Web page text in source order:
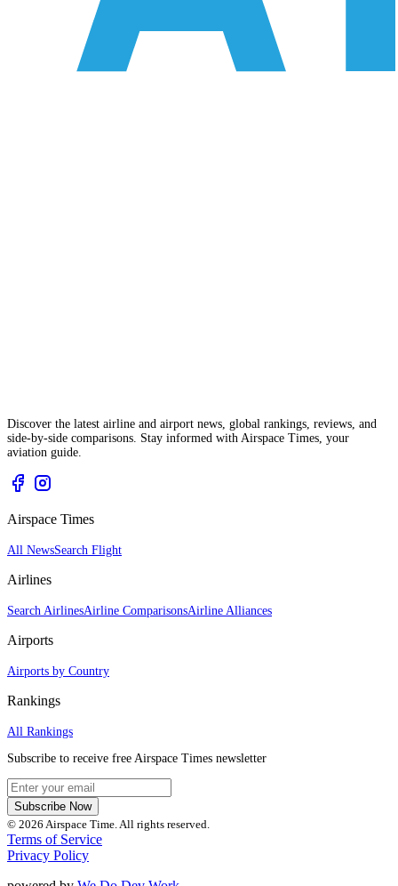
Discover the latest airline and airport news, global rankings, reviews, and
side-by-side comparisons. Stay informed with Airspace Times, your
aviation guide.
Airspace Times
All NewsSearch Flight
Airlines
Search AirlinesAirline ComparisonsAirline Alliances
Airports
Airports by Country
Rankings
All Rankings
Subscribe to receive free Airspace Times newsletter
Subscribe Now
© 2026 Airspace Time. All rights reserved.
Terms of Service
Privacy Policy